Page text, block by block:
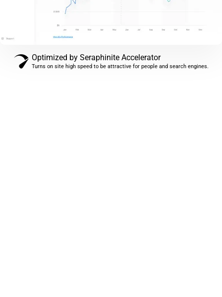
Optimized by Seraphinite Accelerator
Turns on site high speed to be attractive for people and search engines.